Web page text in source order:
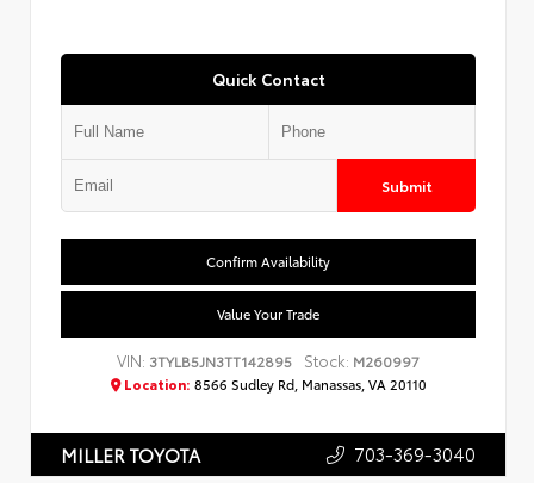
Quick Contact
Submit
Confirm Availability
Value Your Trade
VIN: 3TYLB5JN3TT142895 Stock: M260997
Location: 8566 Sudley Rd, Manassas, VA 20110
MILLER TOYOTA 703-369-3040